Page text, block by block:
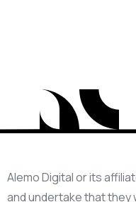
Alemo Digital or its
and undertake that they